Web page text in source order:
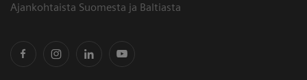
Ajankohtaista Suomesta ja Baltiasta